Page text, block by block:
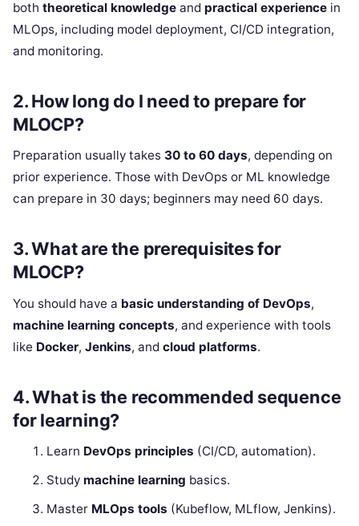
both theoretical knowledge and practical experience in
MLOps, including model deployment, CI/CD integration,
and monitoring.
2.How long do I need to prepare for
MLOCP?
Preparation usually takes 30 to 60 days, depending on
prior experience. Those with DevOps or ML knowledge
can prepare in 30 days; beginners may need 60 days.
3.What are the prerequisites for
MLOCP?
You should have a basic understanding of DevOps,
machine learning concepts, and experience with tools
like Docker, Jenkins, and cloud platforms.
4.What is the recommended sequence
for learning?
Learn DevOps principles (CI/CD, automation).
Study machine learning basics.
Master MLOps tools (Kubeflow, MLflow, Jenkins).